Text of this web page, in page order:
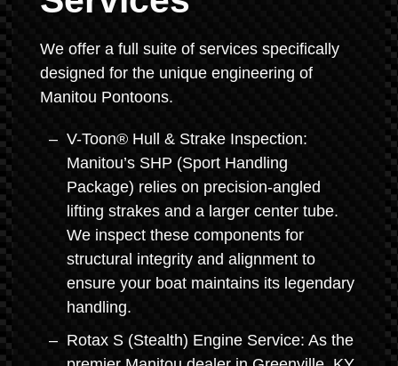
We offer a full suite of services specifically
designed for the unique engineering of
Manitou Pontoons.
V-Toon® Hull & Strake Inspection:
Manitou’s SHP (Sport Handling
Package) relies on precision-angled
lifting strakes and a larger center tube.
We inspect these components for
structural integrity and alignment to
ensure your boat maintains its legendary
handling.
Rotax S (Stealth) Engine Service: As the